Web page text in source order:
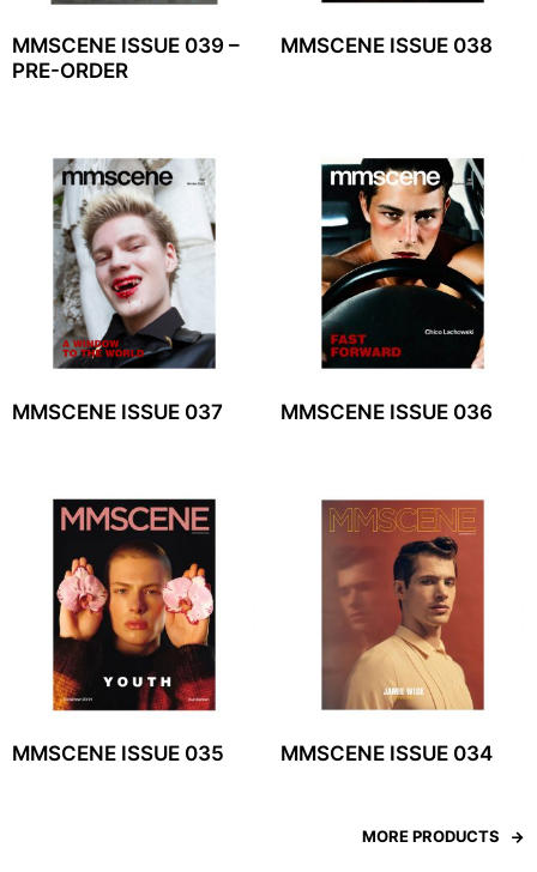
MMSCENE ISSUE 039 –
PRE-ORDER
MMSCENE ISSUE 038
MMSCENE ISSUE 037 MMSCENE ISSUE 036
MMSCENE ISSUE 035 MMSCENE ISSUE 034
MORE PRODUCTS